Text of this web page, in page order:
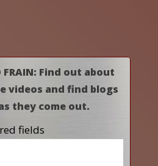
FRAIN: Find out about
videos and find blogs
they come out.
fields